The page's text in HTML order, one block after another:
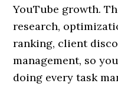
YouTube growth.
research,
ranking, client
management, so
doing every task